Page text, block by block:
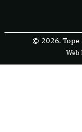
© 2026. Tope
Web